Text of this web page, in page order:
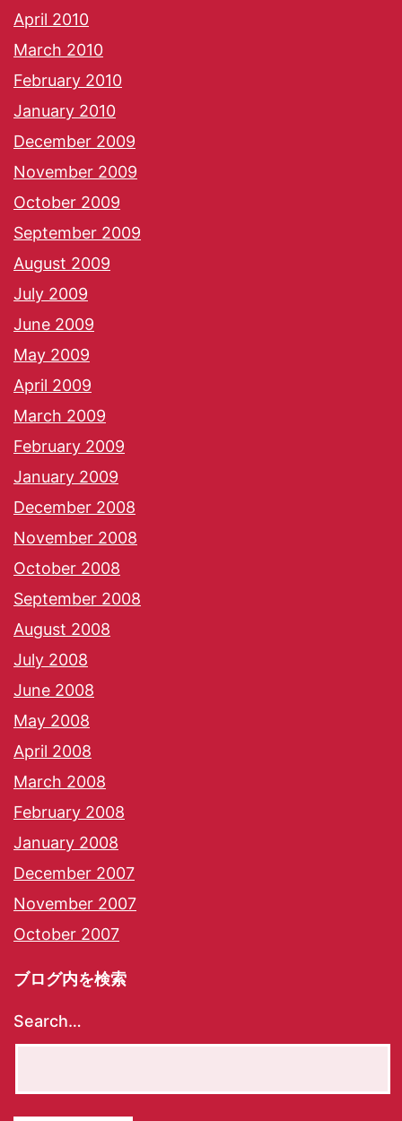
April 2010
March 2010
February 2010
January 2010
December 2009
November 2009
October 2009
September 2009
August 2009
July 2009
June 2009
May 2009
April 2009
March 2009
February 2009
January 2009
December 2008
November 2008
October 2008
September 2008
August 2008
July 2008
June 2008
May 2008
April 2008
March 2008
February 2008
January 2008
December 2007
November 2007
October 2007
ブログ内を検索
Search…